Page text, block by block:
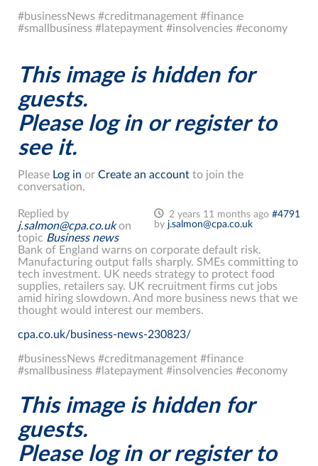
#businessNews #creditmanagement #finance
#smallbusiness #latepayment #insolvencies #economy
This image is hidden for
guests.
Please log in or register to
see it.
Please Log in or Create an account to join the
conversation.
2 years 11 months ago #4791
by j.salmon@cpa.co.uk
Replied by
j.salmon@cpa.co.ukon
topic Business news
Bank of England warns on corporate default risk.
Manufacturing output falls sharply. SMEs committing to
tech investment. UK needs strategy to protect food
supplies, retailers say. UK recruitment firms cut jobs
amid hiring slowdown. And more business news that we
thought would interest our members.
cpa.co.uk/business-news-230823/
#businessNews #creditmanagement #finance
#smallbusiness #latepayment #insolvencies #economy
This image is hidden for
guests.
Please log in or register to